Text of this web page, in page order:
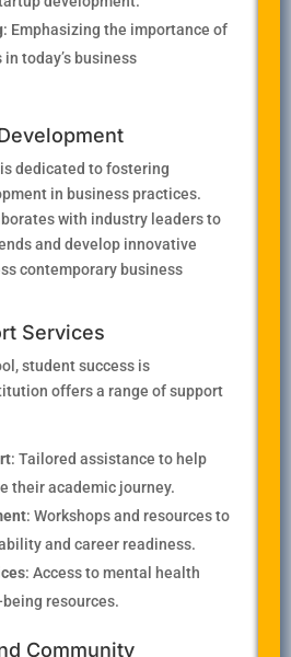
: Emphasizing the importance of
today’s business
dedicated to fostering
in business practices.
with industry leaders to
and develop innovative
contemporary business
Services
student success is
offers a range of support
: Tailored assistance to help
their academic journey.
: Workshops and resources to
and career readiness.
: Access to mental health
resources.
Community